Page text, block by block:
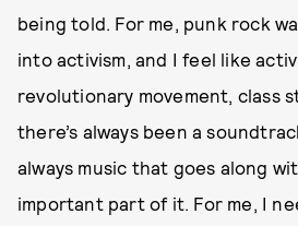
being told. For me, punk rock
into activism, and I feel like
revolutionary movement, class
there’s always been a
always music that goes along
important part of it. For me, I